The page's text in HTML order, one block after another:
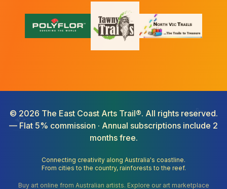
© 2026 The East Coast Arts Trail®. All rights reserved.
— Flat 5% commission · Annual subscriptions include 2
months free.
Connecting creativity along Australia's coastline.
From cities to the country, rainforests to the reef.
Buy art online from Australian artists. Explore our art marketplace